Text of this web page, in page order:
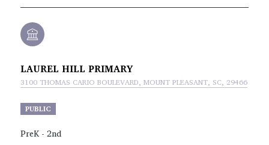
LAUREL HILL PRIMARY
3100 THOMAS CARIO BOULEVARD, MOUNT PLEASANT, SC, 29466
PUBLIC
PreK - 2nd